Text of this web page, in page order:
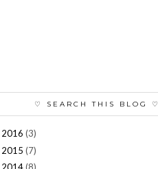
♡ SEARCH THIS BLOG ♡
2016 (3)
2015 (7)